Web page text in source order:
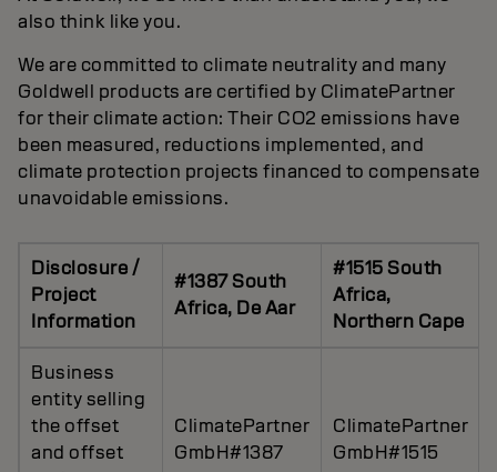
also think like you.
We are committed to climate neutrality and many
Goldwell products are certified by ClimatePartner
for their climate action: Their CO2 emissions have
been measured, reductions implemented, and
climate protection projects financed to compensate
unavoidable emissions.
Disclosure /
Project
Information
#1387 South
Africa, De Aar
#1515 South
Africa,
Northern Cape
Business
entity selling
the offset
and offset
ClimatePartner
GmbH#1387
ClimatePartner
GmbH#1515